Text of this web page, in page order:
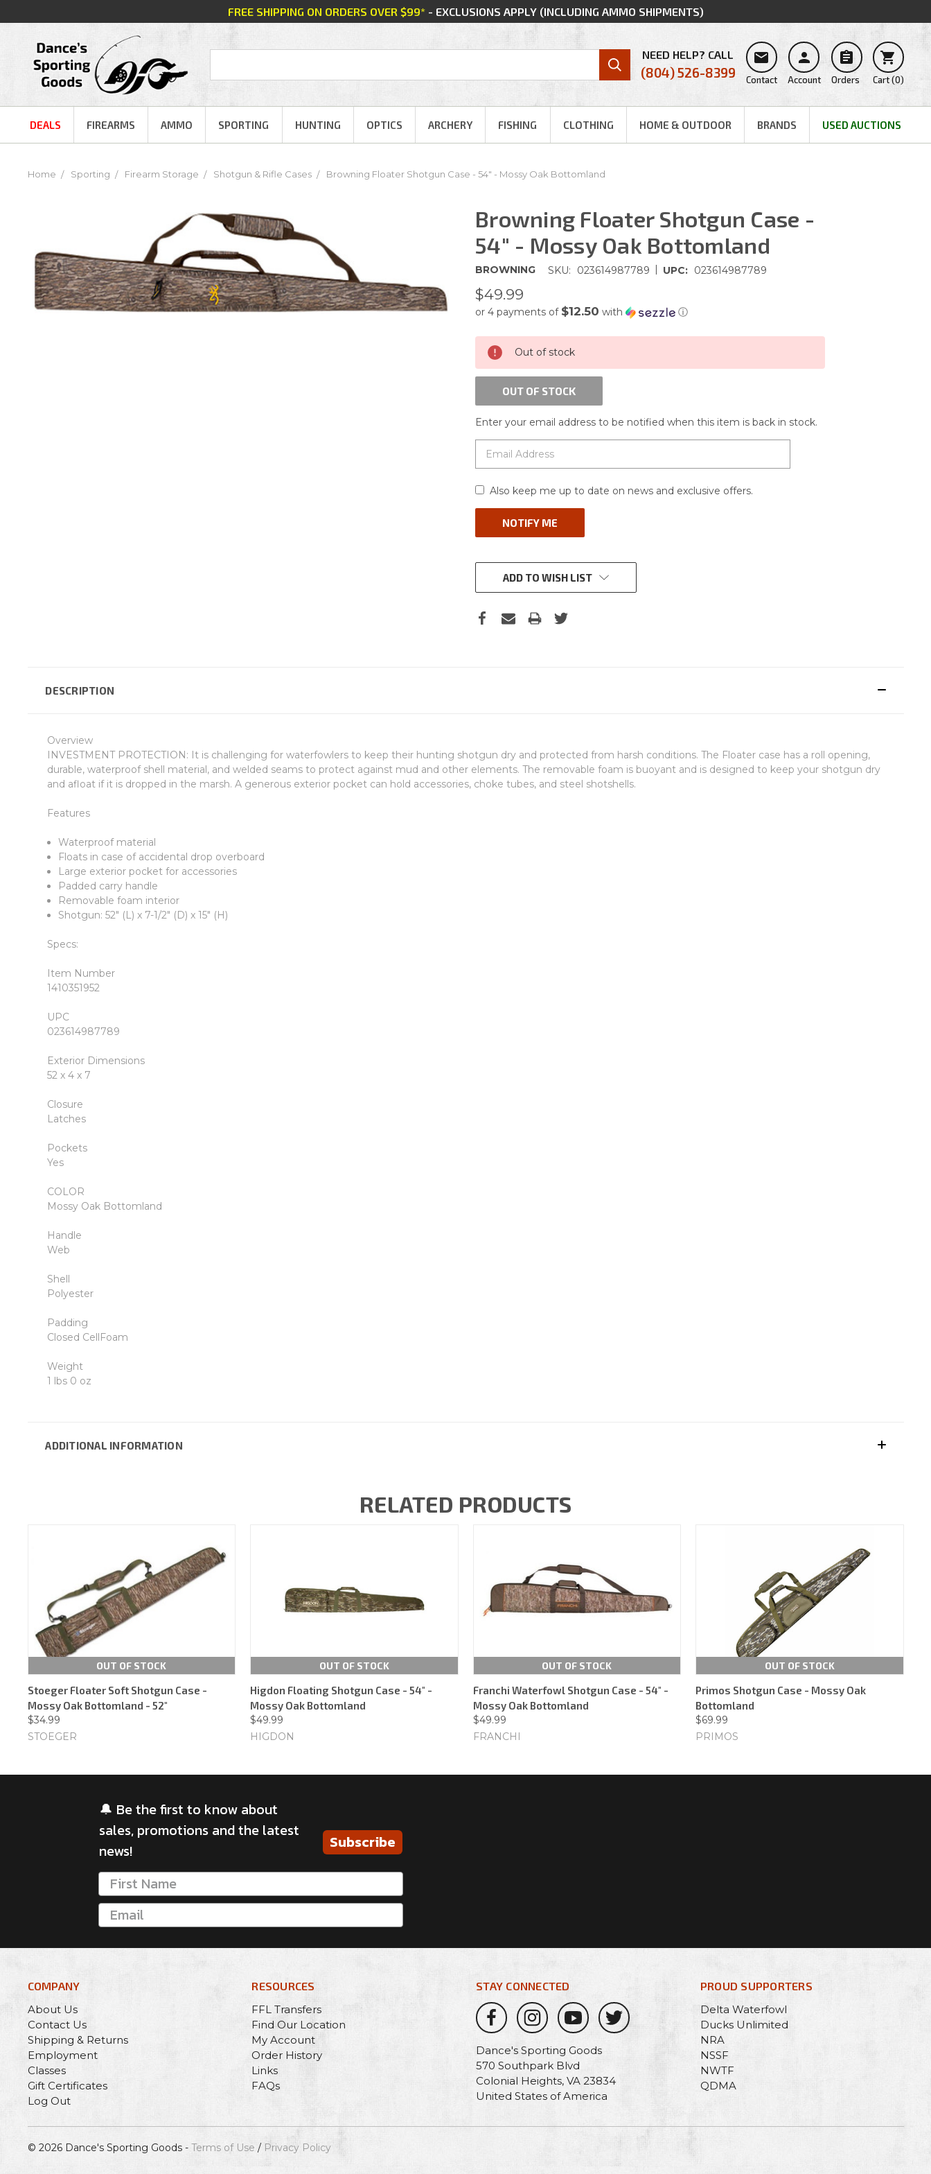
FREE SHIPPING ON ORDERS OVER $99*- EXCLUSIONS APPLY (INCLUDING AMMO SHIPMENTS)
NEED HELP? CALL
(804) 526-8399

Contact

Account

Orders

Cart(0)
DEALS FIREARMS AMMO SPORTING HUNTING OPTICS ARCHERY FISHING CLOTHING HOME & OUTDOOR BRANDS USED AUCTIONS
Home Sporting Firearm Storage Shotgun & Rifle Cases Browning Floater Shotgun Case - 54" - Mossy Oak Bottomland
Browning Floater Shotgun Case -
54" - Mossy Oak Bottomland
BROWNING SKU: 023614987789 | UPC: 023614987789
$49.99
or 4 payments of $12.50 with ⓘ
CURRENT
STOCK:
Out of stock
OUT OF STOCK
Enter your email address to be notified when this item is back in stock.
Also keep me up to date on news and exclusive offers.
ADD TO WISH LIST
DESCRIPTION
Overview
INVESTMENT PROTECTION: It is challenging for waterfowlers to keep their hunting shotgun dry and protected from harsh conditions. The Floater case has a roll opening,
durable, waterproof shell material, and welded seams to protect against mud and other elements. The removable foam is buoyant and is designed to keep your shotgun dry
and afloat if it is dropped in the marsh. A generous exterior pocket can hold accessories, choke tubes, and steel shotshells.
Features
Waterproof material
Floats in case of accidental drop overboard
Large exterior pocket for accessories
Padded carry handle
Removable foam interior
Shotgun: 52" (L) x 7-1/2" (D) x 15" (H)
Specs:
Item Number
1410351952
UPC
023614987789
Exterior Dimensions
52 x 4 x 7
Closure
Latches
Pockets
Yes
COLOR
Mossy Oak Bottomland
Handle
Web
Shell
Polyester
Padding
Closed CellFoam
Weight
1 lbs 0 oz
ADDITIONAL INFORMATION
RELATED PRODUCTS
OUT OF STOCK
Stoeger Floater Soft Shotgun Case -
Mossy Oak Bottomland - 52"
$34.99
STOEGER
OUT OF STOCK
Higdon Floating Shotgun Case - 54" -
Mossy Oak Bottomland
$49.99
HIGDON
OUT OF STOCK
Franchi Waterfowl Shotgun Case - 54" -
Mossy Oak Bottomland
$49.99
FRANCHI
OUT OF STOCK
Primos Shotgun Case - Mossy Oak
Bottomland
$69.99
PRIMOS
🔔 Be the first to know about
sales, promotions and the latest
news!
Subscribe
COMPANY
About Us
Contact Us
Shipping & Returns
Employment
Classes
Gift Certificates
Log Out
RESOURCES
FFL Transfers
Find Our Location
My Account
Order History
Links
FAQs
STAY CONNECTED
Dance's Sporting Goods
570 Southpark Blvd
Colonial Heights, VA 23834
United States of America
PROUD SUPPORTERS
Delta Waterfowl
Ducks Unlimited
NRA
NSSF
NWTF
QDMA
© 2026 Dance's Sporting Goods - Terms of Use / Privacy Policy